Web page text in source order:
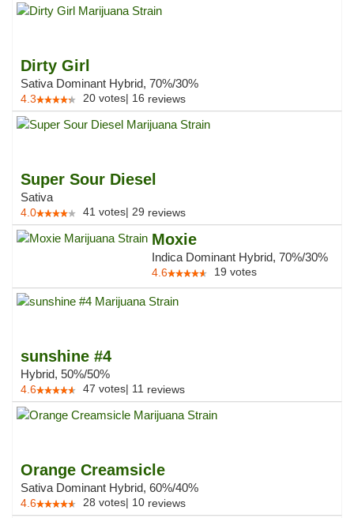
Dirty Girl
Sativa Dominant Hybrid, 70%/30%
4.3 20 votes| 16 reviews
Super Sour Diesel
Sativa
4.0 41 votes| 29 reviews
Moxie
Indica Dominant Hybrid, 70%/30%
4.6 19 votes
sunshine #4
Hybrid, 50%/50%
4.6 47 votes| 11 reviews
Orange Creamsicle
Sativa Dominant Hybrid, 60%/40%
4.6 28 votes| 10 reviews